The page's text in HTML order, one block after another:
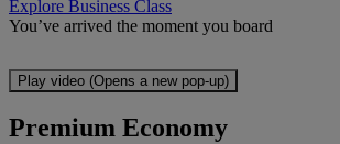
Explore Business Class
You’ve arrived the moment you board
Play video (Opens a new pop-up)
Premium Economy